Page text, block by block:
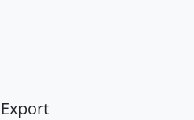
Export